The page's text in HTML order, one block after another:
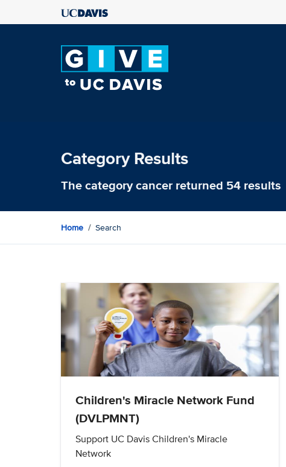
Category Results
The categorycancerreturned 54 results
Home Search
Children's Miracle Network Fund
(DVLPMNT)
Support UC Davis Children's Miracle
Network